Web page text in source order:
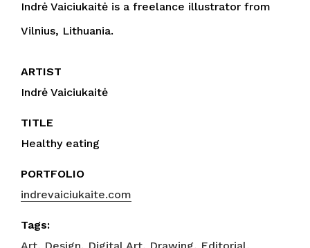
Indrė Vaiciukaitė is a freelance illustrator from
Vilnius, Lithuania.
ARTIST
Indrė Vaiciukaitė
TITLE
Healthy eating
PORTFOLIO
indrevaiciukaite.com
Tags: